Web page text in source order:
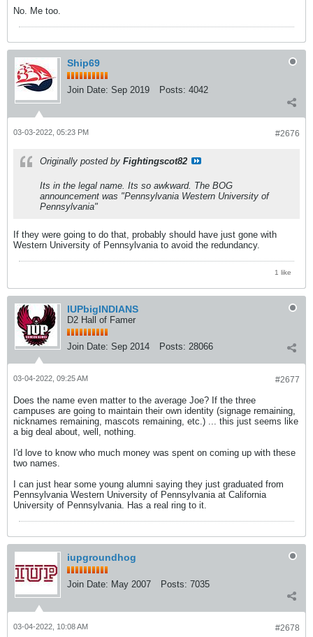
No. Me too.
Ship69
Join Date: Sep 2019 Posts: 4042
#2676
03-03-2022, 05:23 PM
Originally posted by Fightingscot82
Its in the legal name. Its so awkward. The BOG
announcement was "Pennsylvania Western University of
Pennsylvania"
If they were going to do that, probably should have just gone with
Western University of Pennsylvania to avoid the redundancy.
1 like
IUPbigINDIANS
D2 Hall of Famer
Join Date: Sep 2014 Posts: 28066
#2677
03-04-2022, 09:25 AM
Does the name even matter to the average Joe? If the three
campuses are going to maintain their own identity (signage remaining,
nicknames remaining, mascots remaining, etc.) ... this just seems like
a big deal about, well, nothing.
I'd love to know who much money was spent on coming up with these
two names.
I can just hear some young alumni saying they just graduated from
Pennsylvania Western University of Pennsylvania at California
University of Pennsylvania. Has a real ring to it.
iupgroundhog
Join Date: May 2007 Posts: 7035
#2678
03-04-2022, 10:08 AM